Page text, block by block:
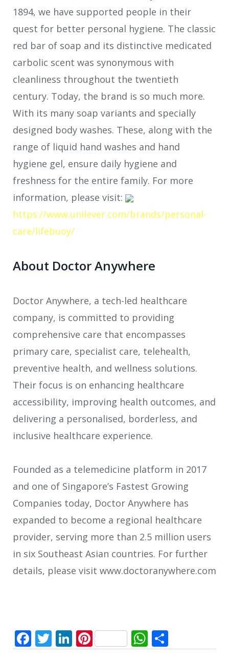
1894, we have supported people in their
quest for better personal hygiene. The classic
red bar of soap and its distinctive medicated
carbolic scent was synonymous with
cleanliness throughout the twentieth
century. Today, the brand is so much more.
With its many soap variants and specially
designed body washes. These, along with the
range of liquid hand washes and hand
hygiene gel, ensure daily hygiene and
freshness for the entire family. For more
information, please visit:
https://www.unilever.com/brands/personal-
care/lifebuoy/
About Doctor Anywhere
Doctor Anywhere, a tech-led healthcare
company, is committed to providing
comprehensive care that encompasses
primary care, specialist care, telehealth,
preventive health, and wellness solutions.
Their focus is on enhancing healthcare
accessibility, improving health outcomes, and
delivering a personalised, borderless, and
inclusive healthcare experience.
Founded as a telemedicine platform in 2017
and one of Singapore’s Fastest Growing
Companies today, Doctor Anywhere has
expanded to become a regional healthcare
provider, serving more than 2.5 million users
in six Southeast Asian countries. For further
details, please visit www.doctoranywhere.com
Facebook
Twitter
LinkedIn
PinterestWhatsApp